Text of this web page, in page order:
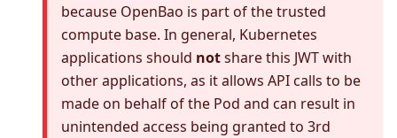
because OpenBao is part of the trusted
compute base. In general, Kubernetes
applications should notshare this JWT with
other applications, as it allows API calls to be
made on behalf of the Pod and can result in
unintended access being granted to 3rd